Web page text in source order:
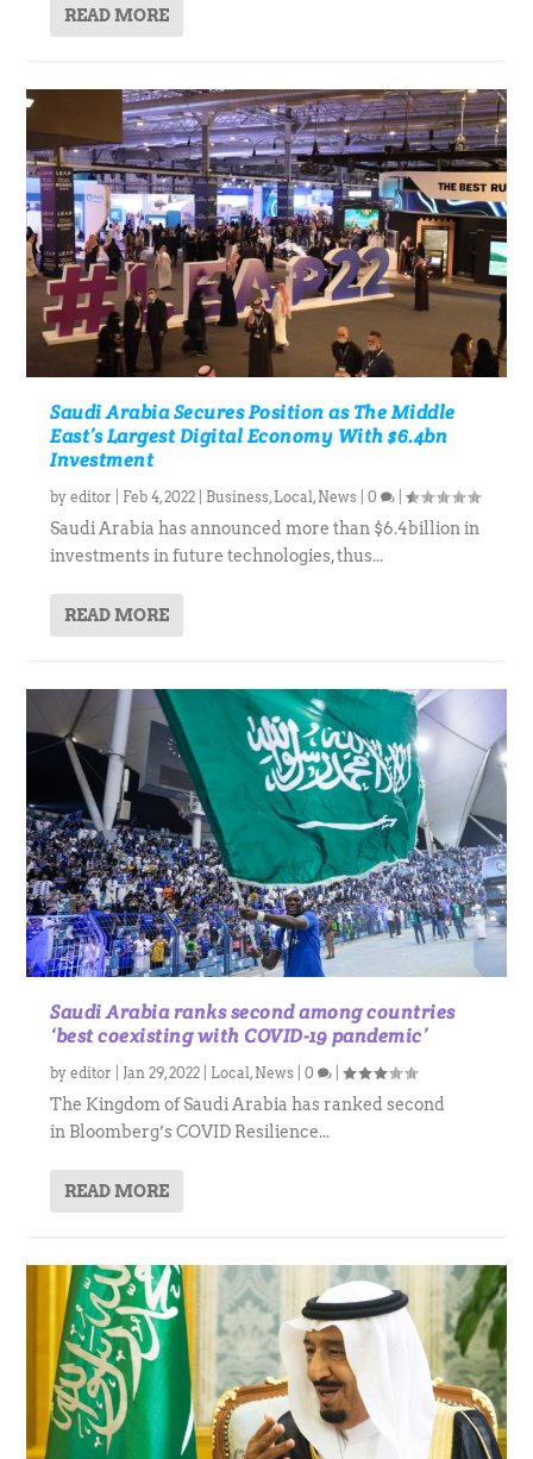
READ MORE
Saudi Arabia Secures Position as The Middle
East’s Largest Digital Economy With $6.4bn
Investment
byeditor Feb 4, 2022 Business, Local, News |0 |
Saudi Arabia has announced more than $6.4billion in
investments in future technologies, thus...
READ MORE
Saudi Arabia ranks second among countries
‘best coexisting with COVID-19 pandemic’
byeditor Jan 29, 2022 Local , News |0 |
The Kingdom of Saudi Arabia has ranked second
in Bloomberg’s COVID Resilience...
READ MORE